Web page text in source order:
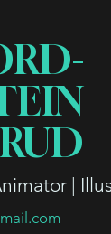
|